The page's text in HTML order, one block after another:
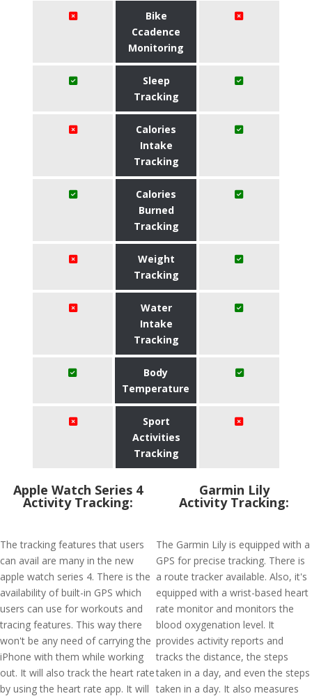
Bike
Ccadence
Monitoring
Sleep
Tracking
Calories
Intake
Tracking
Calories
Burned
Tracking
Weight
Tracking
Water
Intake
Tracking
Body
Temperature
Sport
Activities
Tracking
Apple Watch Series 4
Activity Tracking:
The tracking features that users
can avail are many in the new
apple watch series 4. There is the
availability of built-in GPS which
users can use for workouts and
tracing features. This way there
won't be any need of carrying the
iPhone with them while working
out. It will also track the heart rate
by using the heart rate app. It will
Garmin Lily
Activity Tracking:
The Garmin Lily is equipped with a
GPS for precise tracking. There is
a route tracker available. Also, it's
equipped with a wrist-based heart
rate monitor and monitors the
blood oxygenation level. It
provides activity reports and
tracks the distance, the steps
taken in a day, and even the steps
taken in a day. It also measures